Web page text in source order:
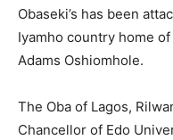
Obaseki’s has been
Iyamho country home
Adams Oshiomhole.
The Oba of Lagos,
Chancellor of Edo